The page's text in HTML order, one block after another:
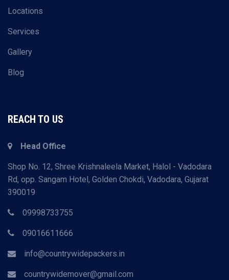
Locations
Services
Gallery
Blog
REACH TO US
Head Office
Shop No. 12, Shree Krishnaleela Market, Halol - Vadodara
Rd, opp. Sangam Hotel, Golden Chokdi, Vadodara, Gujarat
390019
09998733755
09016611666
info@countrywidepackers.in
countrywidemover@gmail.com